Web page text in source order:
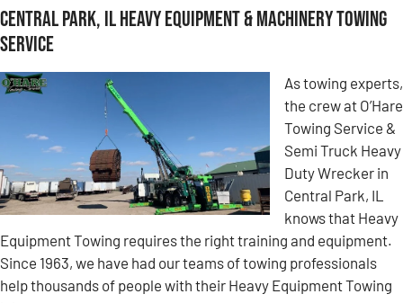
Central Park, IL Heavy Equipment & Machinery Towing
Service
As towing experts,
the crew at O’Hare
Towing Service &
Semi Truck Heavy
Duty Wrecker in
Central Park, IL
knows that Heavy
Equipment Towing requires the right training and equipment.
Since 1963, we have had our teams of towing professionals
help thousands of people with their Heavy Equipment Towing